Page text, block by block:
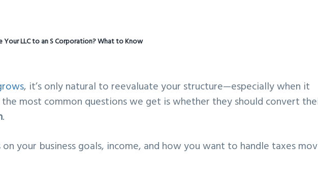
Your LLC to an S Corporation? What to Know
, it’s only natural to reevaluate your structure—especially when it
most common questions we get is whether they should convert
.
your business goals, income, and how you want to handle taxes